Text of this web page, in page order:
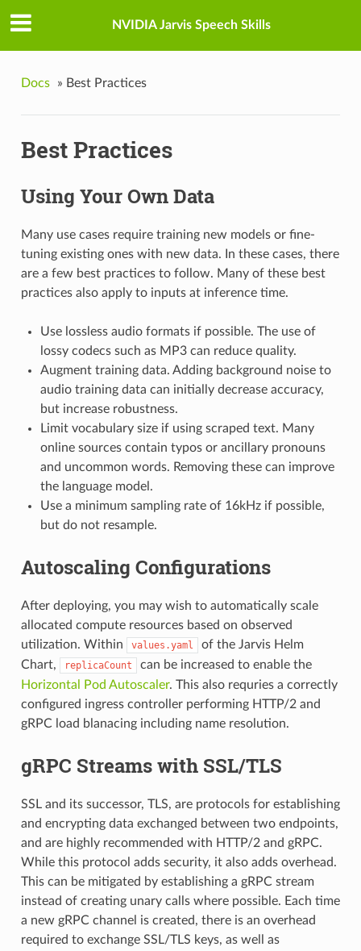
NVIDIA Jarvis Speech Skills
Docs » Best Practices
Best Practices
Using Your Own Data
Many use cases require training new models or fine-
tuning existing ones with new data. In these cases, there
are a few best practices to follow. Many of these best
practices also apply to inputs at inference time.
Use lossless audio formats if possible. The use of
lossy codecs such as MP3 can reduce quality.
Augment training data. Adding background noise to
audio training data can initially decrease accuracy,
but increase robustness.
Limit vocabulary size if using scraped text. Many
online sources contain typos or ancillary pronouns
and uncommon words. Removing these can improve
the language model.
Use a minimum sampling rate of 16kHz if possible,
but do not resample.
Autoscaling Configurations
After deploying, you may wish to automatically scale
allocated compute resources based on observed
utilization. Within
values.yaml
of the Jarvis Helm
Chart,
replicaCount
can be increased to enable the
Horizontal Pod Autoscaler. This also requries a correctly
configured ingress controller performing HTTP/2 and
gRPC load blanacing including name resolution.
gRPC Streams with SSL/TLS
SSL and its successor, TLS, are protocols for establishing
and encrypting data exchanged between two endpoints,
and are highly recommended with HTTP/2 and gRPC.
While this protocol adds security, it also adds overhead.
This can be mitigated by establishing a gRPC stream
instead of creating unary calls where possible. Each time
a new gRPC channel is created, there is an overhead
required to exchange SSL/TLS keys, as well as